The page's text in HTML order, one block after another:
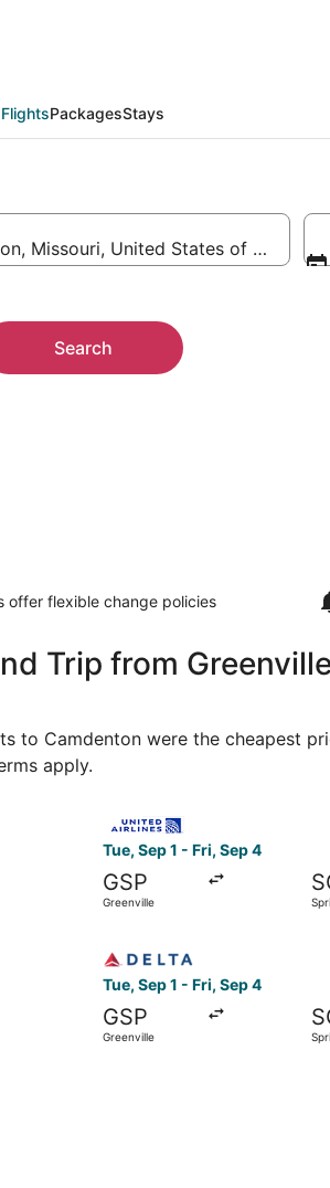
FlightsPackagesStays
Missouri, United States of America
Search
offer flexible change policies
Trip from
to Camdenton were the cheapest
apply.
Tue, Sep 1 - Fri, Sep 4
GSP
Greenville
Tue, Sep 1 - Fri, Sep 4
GSP
Greenville